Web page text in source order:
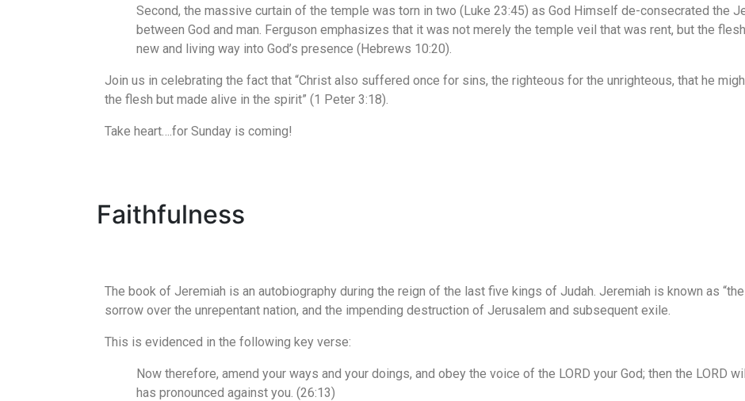
Second, the massive curtain of the temple was torn in two (Luke 23:45) as God Himself de-consecrated the
between God and man. Ferguson emphasizes that it was not merely the temple veil that was rent, but the
new and living way into God’s presence (Hebrews 10:20).
Join us in celebrating the fact that “Christ also suffered once for sins, the righteous for the unrighteous, that he
the flesh but made alive in the spirit” (1 Peter 3:18).
Take heart….for Sunday is coming!
Faithfulness
The book of Jeremiah is an autobiography during the reign of the last five kings of Judah. Jeremiah is known as
sorrow over the unrepentant nation, and the impending destruction of Jerusalem and subsequent exile.
This is evidenced in the following key verse:
Now therefore, amend your ways and your doings, and obey the voice of the LORD your God; then the LORD
has pronounced against you. (26:13)